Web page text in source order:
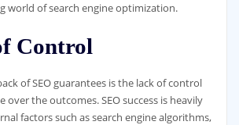
world of search engine optimization.
Control
of SEO guarantees is the lack of control
over the outcomes. SEO success is heavily
factors such as search engine algorithms,